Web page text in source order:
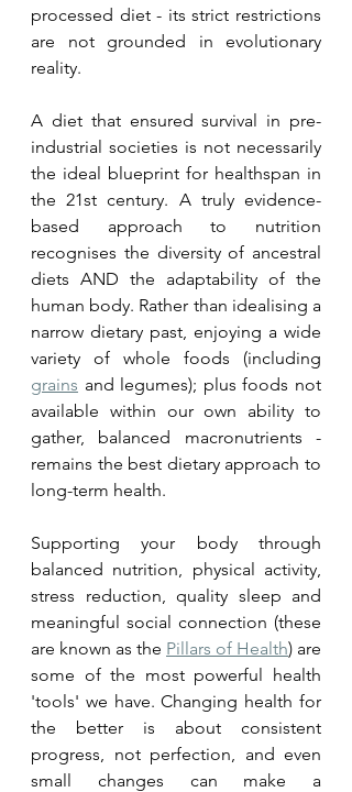
processed diet - its strict restrictions
are not grounded in evolutionary
reality.
A diet that ensured survival in pre-
industrial societies is not necessarily
the ideal blueprint for healthspan in
the 21st century. A truly evidence-
based approach to nutrition
recognises the diversity of ancestral
diets AND the adaptability of the
human body. Rather than idealising a
narrow dietary past, enjoying a wide
grains and legumes); plus foods not
available within our own ability to
gather, balanced macronutrients -
remains the best dietary approach to
long-term health.
Supporting your body through
balanced nutrition, physical activity,
stress reduction, quality sleep and
meaningful social connection (these
are known as the Pillars of Health) are
some of the most powerful health
'tools' we have. Changing health for
the better is about consistent
progress, not perfection, and even
small changes can make a